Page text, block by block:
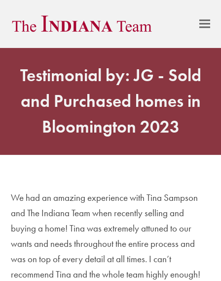
Testimonial by: JG - Sold
and Purchased homes in
Bloomington 2023
We had an amazing experience with Tina Sampson
and The Indiana Team when recently selling and
buying a home! Tina was extremely attuned to our
wants and needs throughout the entire process and
was on top of every detail at all times. I can’t
recommend Tina and the whole team highly enough!